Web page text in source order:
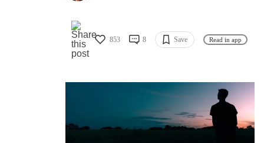
853 8 Save Read in app